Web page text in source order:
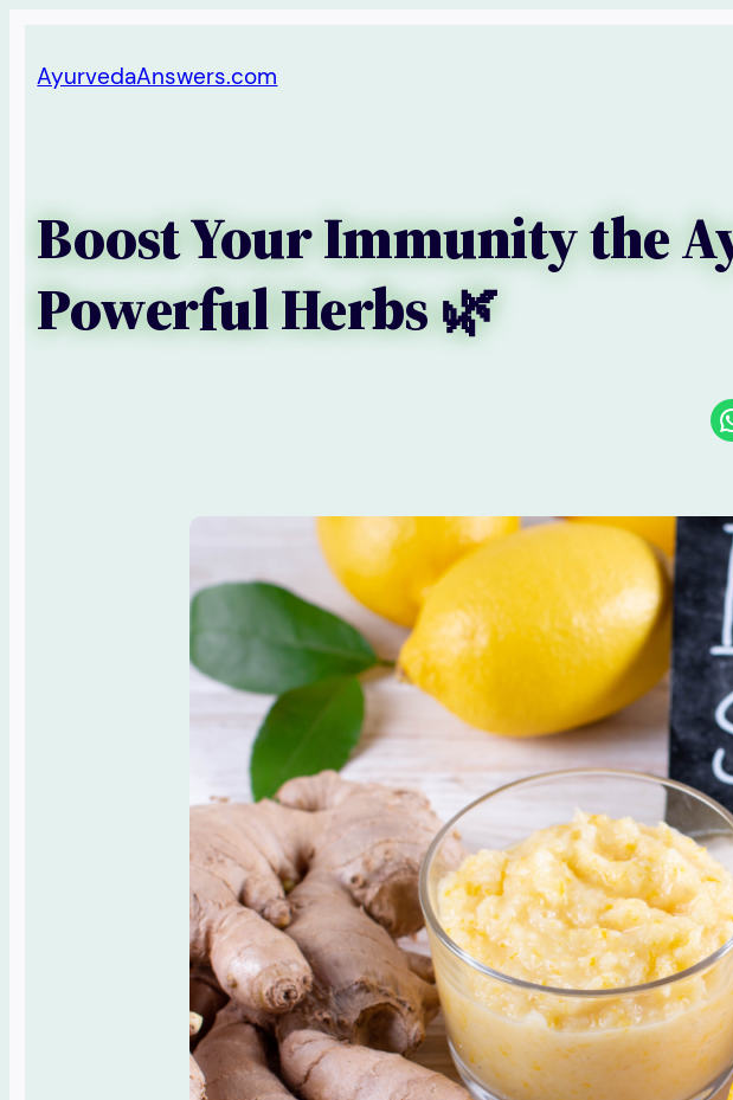
to
AyurvedaAnswers.com
Boost Your Immunity the
Powerful Herbs 🌿